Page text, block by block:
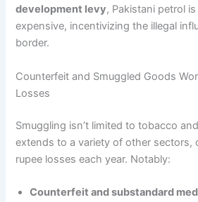
development levy, Pakistani petrol
expensive, incentivizing the illegal
border.
Counterfeit and Smuggled Goods
Losses
Smuggling isn’t limited to tobacco
extends to a variety of other sectors,
rupee losses each year. Notably:
Counterfeit and substandard